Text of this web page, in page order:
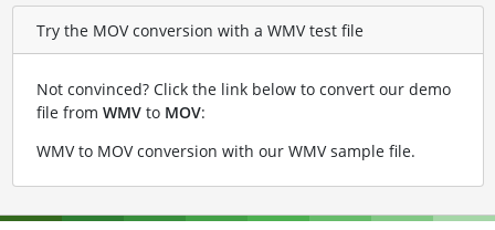
Try the MOV conversion with a WMV test file
Not convinced? Click the link below to convert our demo
file from WMVto MOV:
WMV to MOV conversion with our WMV sample file.